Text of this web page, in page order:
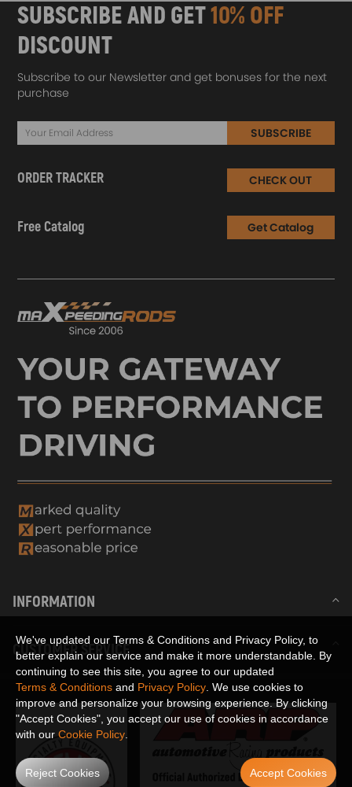
SUBSCRIBE AND GET10% OFF
DISCOUNT
Subscribe to our Newsletter and get bonuses for the next
purchase
SUBSCRIBE
ORDER TRACKER CHECK OUT
Free Catalog Get Catalog
INFORMATION
CUSTOMER SERVICE
We've updated our Terms & Conditions and Privacy Policy, to
better explain our service and make it more understandable. By
continuing to see this site, you agree to our updated
Terms & Conditions and Privacy Policy . We use cookies to
improve and personalize your browsing experience. By clicking
"Accept Cookies", you accept our use of cookies in accordance
with our Cookie Policy
Reject Cookies Accept Cookies